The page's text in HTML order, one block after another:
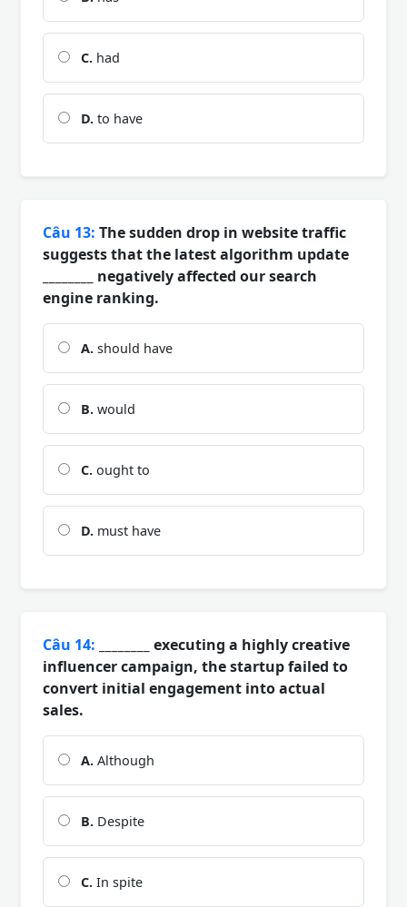
C. had
D. to have
Câu 13: The sudden drop in website traffic
suggests that the latest algorithm update
________ negatively affected our search
engine ranking.
A. should have
B. would
C. ought to
D. must have
Câu 14: ________ executing a highly creative
influencer campaign, the startup failed to
convert initial engagement into actual
sales.
A. Although
B. Despite
C. In spite